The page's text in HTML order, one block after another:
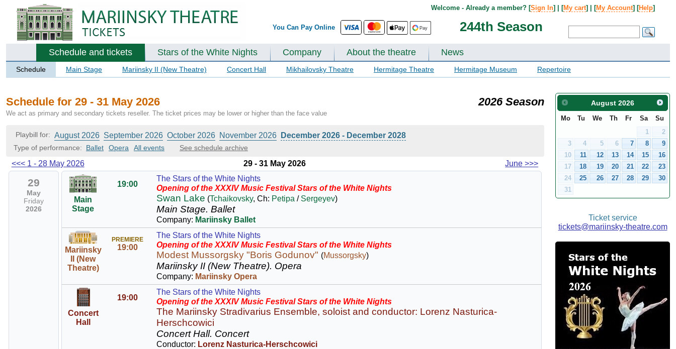
You Can Pay Online 244th Season
Welcome - Already a member? [Sign In] | [My cart] | [My Account] [Help]
Schedule and tickets Stars of the White Nights Company About the theatre News
Schedule Main Stage Mariinsky II (New Theatre) Concert Hall Mikhailovsky Theatre Hermitage Theatre Hermitage Museum Repertoire
Schedule for 29 - 31 May 2026 2026 Season
We act as primary and secondary tickets reseller. The ticket prices may be lower or higher than the face value
Playbill for: August 2026 September 2026 October 2026 November 2026 December 2026 - December 2028
Type of performance: Ballet Opera All events See schedule archive
<<< 1 - 28 May 2026 29 - 31 May 2026 June >>>
29
May
Friday
2026
Main
Stage
19:00
The Stars of the White Nights
Opening of the XXXIV Music Festival Stars of the White Nights
Swan Lake (Tchaikovsky, Ch: Petipa / Sergeyev)
Main Stage. Ballet
Company: Mariinsky Ballet
Mariinsky
II (New
Theatre)
PREMIERE
19:00
The Stars of the White Nights
Opening of the XXXIV Music Festival Stars of the White Nights
Modest Mussorgsky "Boris Godunov" (Mussorgsky)
Mariinsky II (New Theatre). Opera
Company: Mariinsky Opera
Concert
Hall
19:00
The Stars of the White Nights
Opening of the XXXIV Music Festival Stars of the White Nights
The Mariinsky Stradivarius Ensemble, soloist and conductor: Lorenz Nasturica-
Herschcowici
Concert Hall. Concert
Conductor: Lorenz Nasturica-Herschcowici
August 2026
Mo Tu We Th Fr Sa
Su
1
2
3
4 5 6 7 8
9
10
11 12 13 14 15
16
17
18 19 20 21 22
23
24
25 26 27 28 29
30
31
Ticket service
tickets@mariinsky-theatre.com